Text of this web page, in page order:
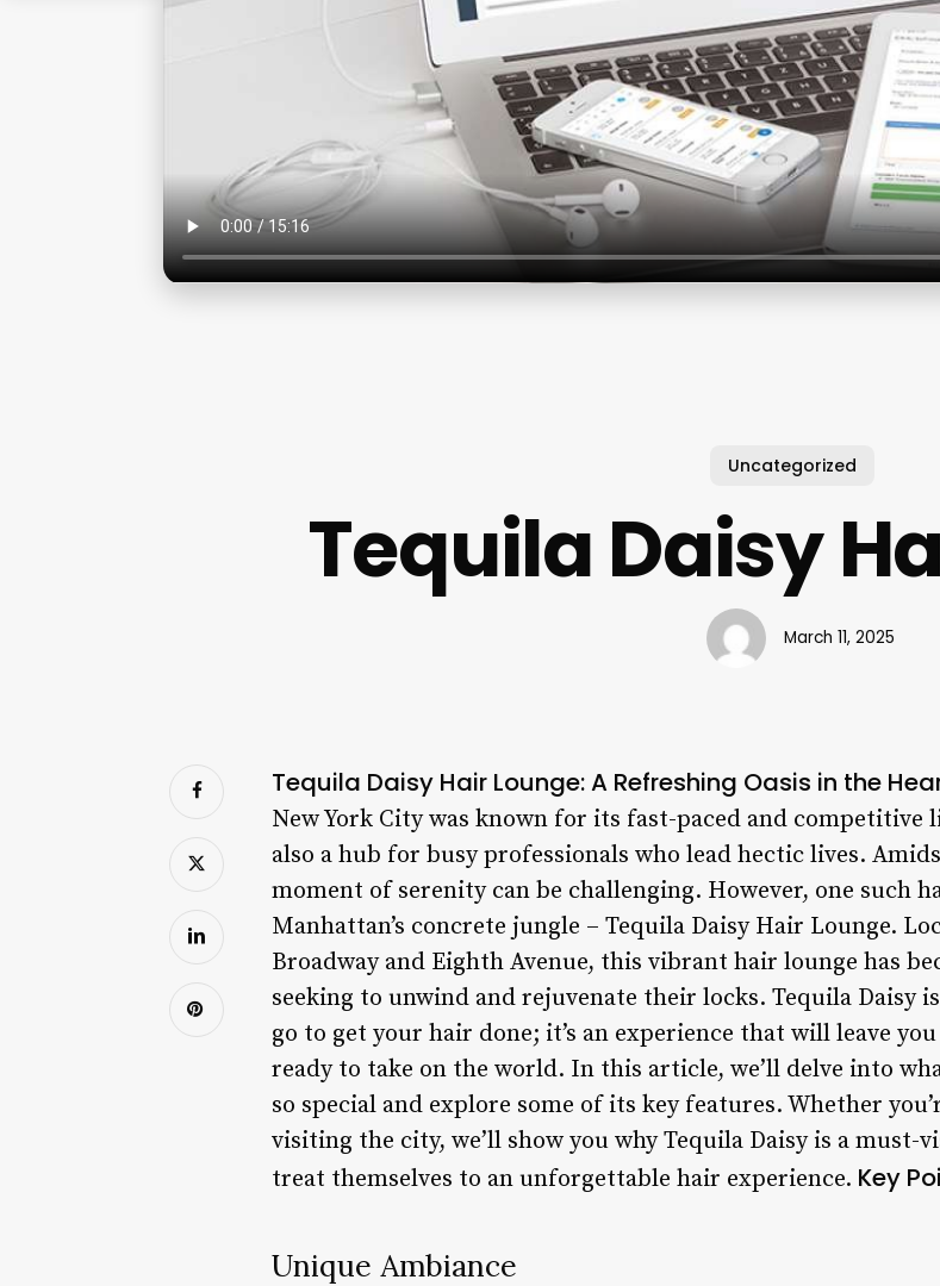
Uncategorized
Tequila Daisy
March 11, 2025
Tequila Daisy Hair Lounge: A Refreshing Oasis in the
New York City was known for its fast-paced and competitive
also a hub for busy professionals who lead hectic lives.
moment of serenity can be challenging. However, one such
Manhattan’s concrete jungle – Tequila Daisy Hair Lounge.
Broadway and Eighth Avenue, this vibrant hair lounge has
seeking to unwind and rejuvenate their locks. Tequila Daisy
go to get your hair done; it’s an experience that will leave
ready to take on the world. In this article, we’ll delve into
so special and explore some of its key features. Whether
visiting the city, we’ll show you why Tequila Daisy is a
treat themselves to an unforgettable hair experience. Key
Unique Ambiance